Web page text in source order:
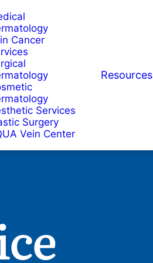
Cancer
Services
Surgery
Vein Center
Resources